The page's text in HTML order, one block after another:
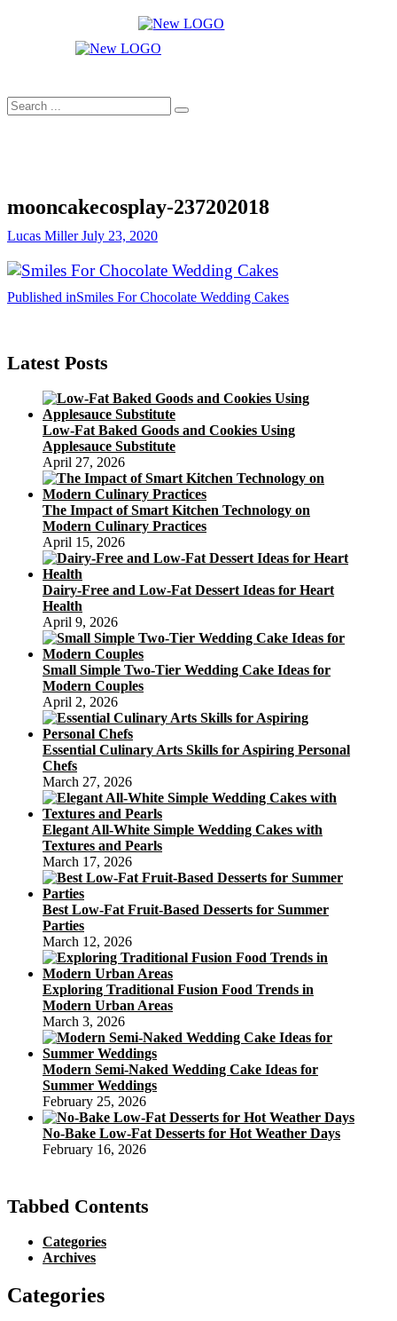
Cakes
Search
...
mooncakecosplay-237202018
Lucas MillerJuly 23, 2020
Post
Published inSmiles For Chocolate Wedding Cakes
Latest Posts
Low-Fat Baked Goods and Cookies Using
Applesauce Substitute
April 27, 2026
The Impact of Smart Kitchen Technology on
Modern Culinary Practices
April 15, 2026
Dairy-Free and Low-Fat Dessert Ideas for Heart
Health
April 9, 2026
Small Simple Two-Tier Wedding Cake Ideas for
Modern Couples
April 2, 2026
Essential Culinary Arts Skills for Aspiring Personal
Chefs
March 27, 2026
Elegant All-White Simple Wedding Cakes with
Textures and Pearls
March 17, 2026
Best Low-Fat Fruit-Based Desserts for Summer
Parties
March 12, 2026
Exploring Traditional Fusion Food Trends in
Modern Urban Areas
March 3, 2026
Modern Semi-Naked Wedding Cake Ideas for
Summer Weddings
February 25, 2026
No-Bake Low-Fat Desserts for Hot Weather Days
February 16, 2026
Tabbed Contents
Categories
Archives
Categories